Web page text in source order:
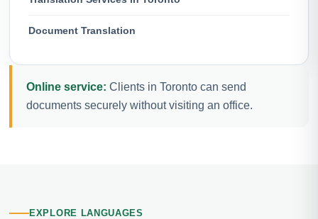
Document Translation
Online service: Clients in Toronto can send
documents securely without visiting an office.
EXPLORE LANGUAGES